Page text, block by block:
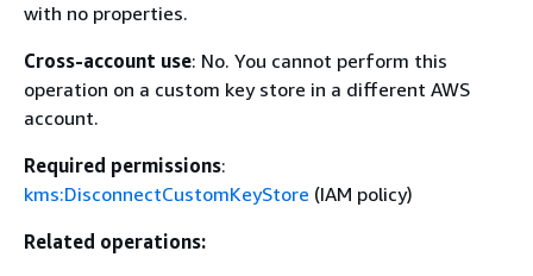
with no properties.
Cross-account use: No. You cannot perform this
operation on a custom key store in a different AWS
account.
Required permissions:
kms:DisconnectCustomKeyStore (IAM policy)
Related operations: